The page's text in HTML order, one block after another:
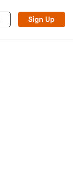
Sign Up